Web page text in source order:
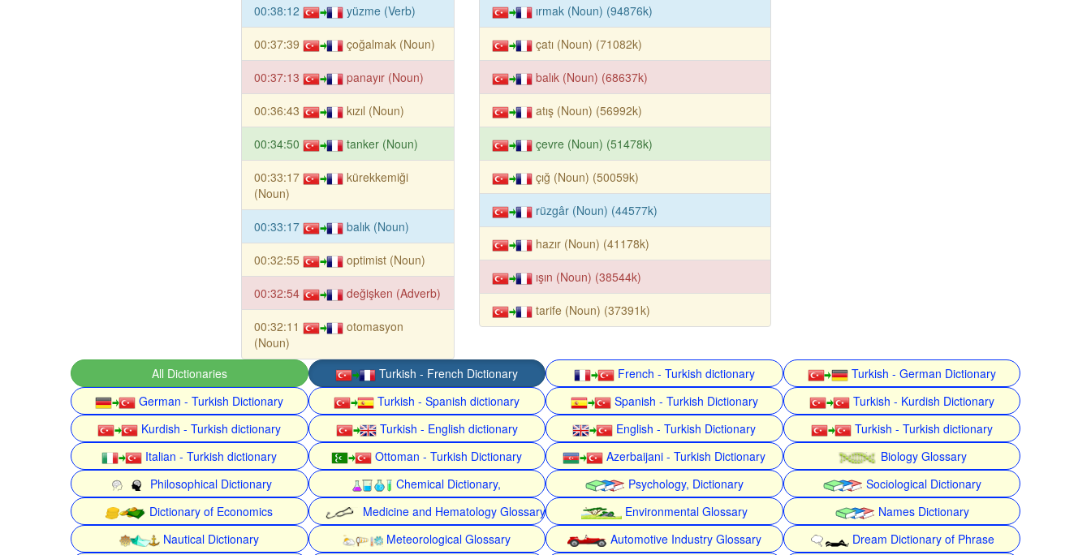
00:38:12 yüzme (Verb)
00:37:39 çoğalmak (Noun)
00:37:13 panayır (Noun)
00:36:43 kızıl (Noun)
00:34:50 tanker (Noun)
00:33:17
kürekkemiği
(Noun)
00:33:17 balık (Noun)
00:32:55 optimist (Noun)
00:32:54 değişken (Adverb)
00:32:11
otomasyon
(Noun)
ırmak (Noun) (94876k)
çatı (Noun) (71082k)
balık (Noun) (68637k)
atış (Noun) (56992k)
çevre (Noun) (51478k)
çığ (Noun) (50059k)
rüzgâr (Noun) (44577k)
hazır (Noun) (41178k)
ışın (Noun) (38544k)
tarife (Noun) (37391k)
All Dictionaries Turkish - French Dictionary French - Turkish dictionary
Turkish - German Dictionary
German - Turkish Dictionary
Turkish - Spanish dictionary Spanish - Turkish Dictionary
Turkish - Kurdish Dictionary
Kurdish - Turkish dictionary
Turkish - English dictionary English - Turkish Dictionary
Turkish - Turkish dictionary
Italian - Turkish dictionary
Ottoman - Turkish Dictionary Azerbaijani - Turkish Dictionary
Biology Glossary
Philosophical Dictionary
Chemical Dictionary, Psychology, Dictionary
Sociological Dictionary
Dictionary of Economics
Medicine and Hematology Glossary Environmental Glossary
Names Dictionary
Nautical Dictionary
Meteorological Glossary Automotive Industry Glossary Dream Dictionary of Phrase